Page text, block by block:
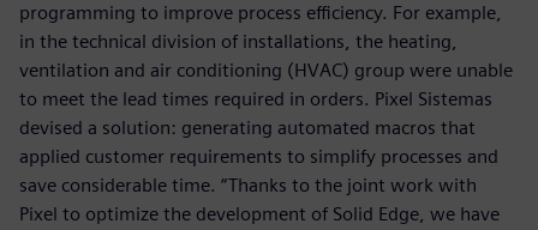
programming to improve process efficiency. For example,
in the technical division of installations, the heating,
ventilation and air conditioning (HVAC) group were unable
to meet the lead times required in orders. Pixel Sistemas
devised a solution: generating automated macros that
applied customer requirements to simplify processes and
save considerable time. “Thanks to the joint work with
Pixel to optimize the development of Solid Edge, we have